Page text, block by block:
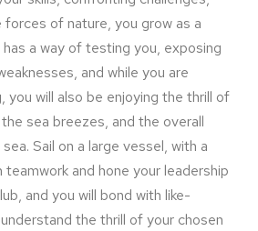
forces of nature, you grow as a
has a way of testing you, exposing
and while you are
you will also be enjoying the thrill of
sea breezes, and the overall
Sail on a large vessel, with a
teamwork and hone your leadership
and you will bond with like-
the thrill of your chosen